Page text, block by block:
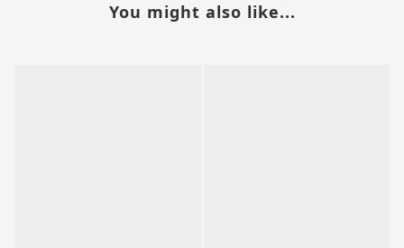
You might also like...